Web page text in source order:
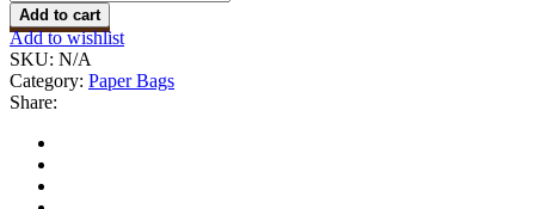
Add to cart
Add to wishlist
SKU: N/A
Category: Paper Bags
Share: